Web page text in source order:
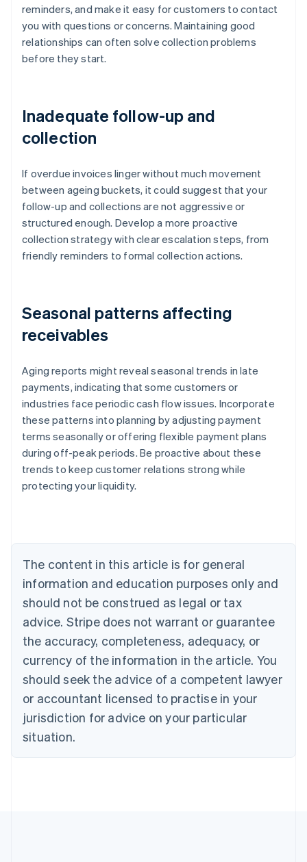
reminders, and make it easy for customers to contact
you with questions or concerns. Maintaining good
relationships can often solve collection problems
before they start.
Inadequate follow-up and
collection
If overdue invoices linger without much movement
between ageing buckets, it could suggest that your
follow-up and collections are not aggressive or
structured enough. Develop a more proactive
collection strategy with clear escalation steps, from
friendly reminders to formal collection actions.
Seasonal patterns affecting
receivables
Aging reports might reveal seasonal trends in late
payments, indicating that some customers or
industries face periodic cash flow issues. Incorporate
these patterns into planning by adjusting payment
terms seasonally or offering flexible payment plans
during off-peak periods. Be proactive about these
trends to keep customer relations strong while
protecting your liquidity.
The content in this article is for general
information and education purposes only and
should not be construed as legal or tax
advice. Stripe does not warrant or guarantee
the accuracy, completeness, adequacy, or
currency of the information in the article. You
should seek the advice of a competent lawyer
or accountant licensed to practise in your
jurisdiction for advice on your particular
situation.
Australia
NederlandsFrançaisDeutschEnglish
PortuguêsEnglish
Bulgaria
English
Canada
EnglishFrançais
Croatia
Cyprus
English
Czech Republic
English
Denmark